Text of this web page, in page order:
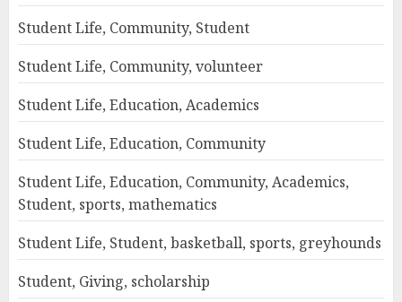
Student Life, Community, Student
Student Life, Community, volunteer
Student Life, Education, Academics
Student Life, Education, Community
Student Life, Education, Community, Academics,
Student, sports, mathematics
Student Life, Student, basketball, sports, greyhounds
Student, Giving, scholarship